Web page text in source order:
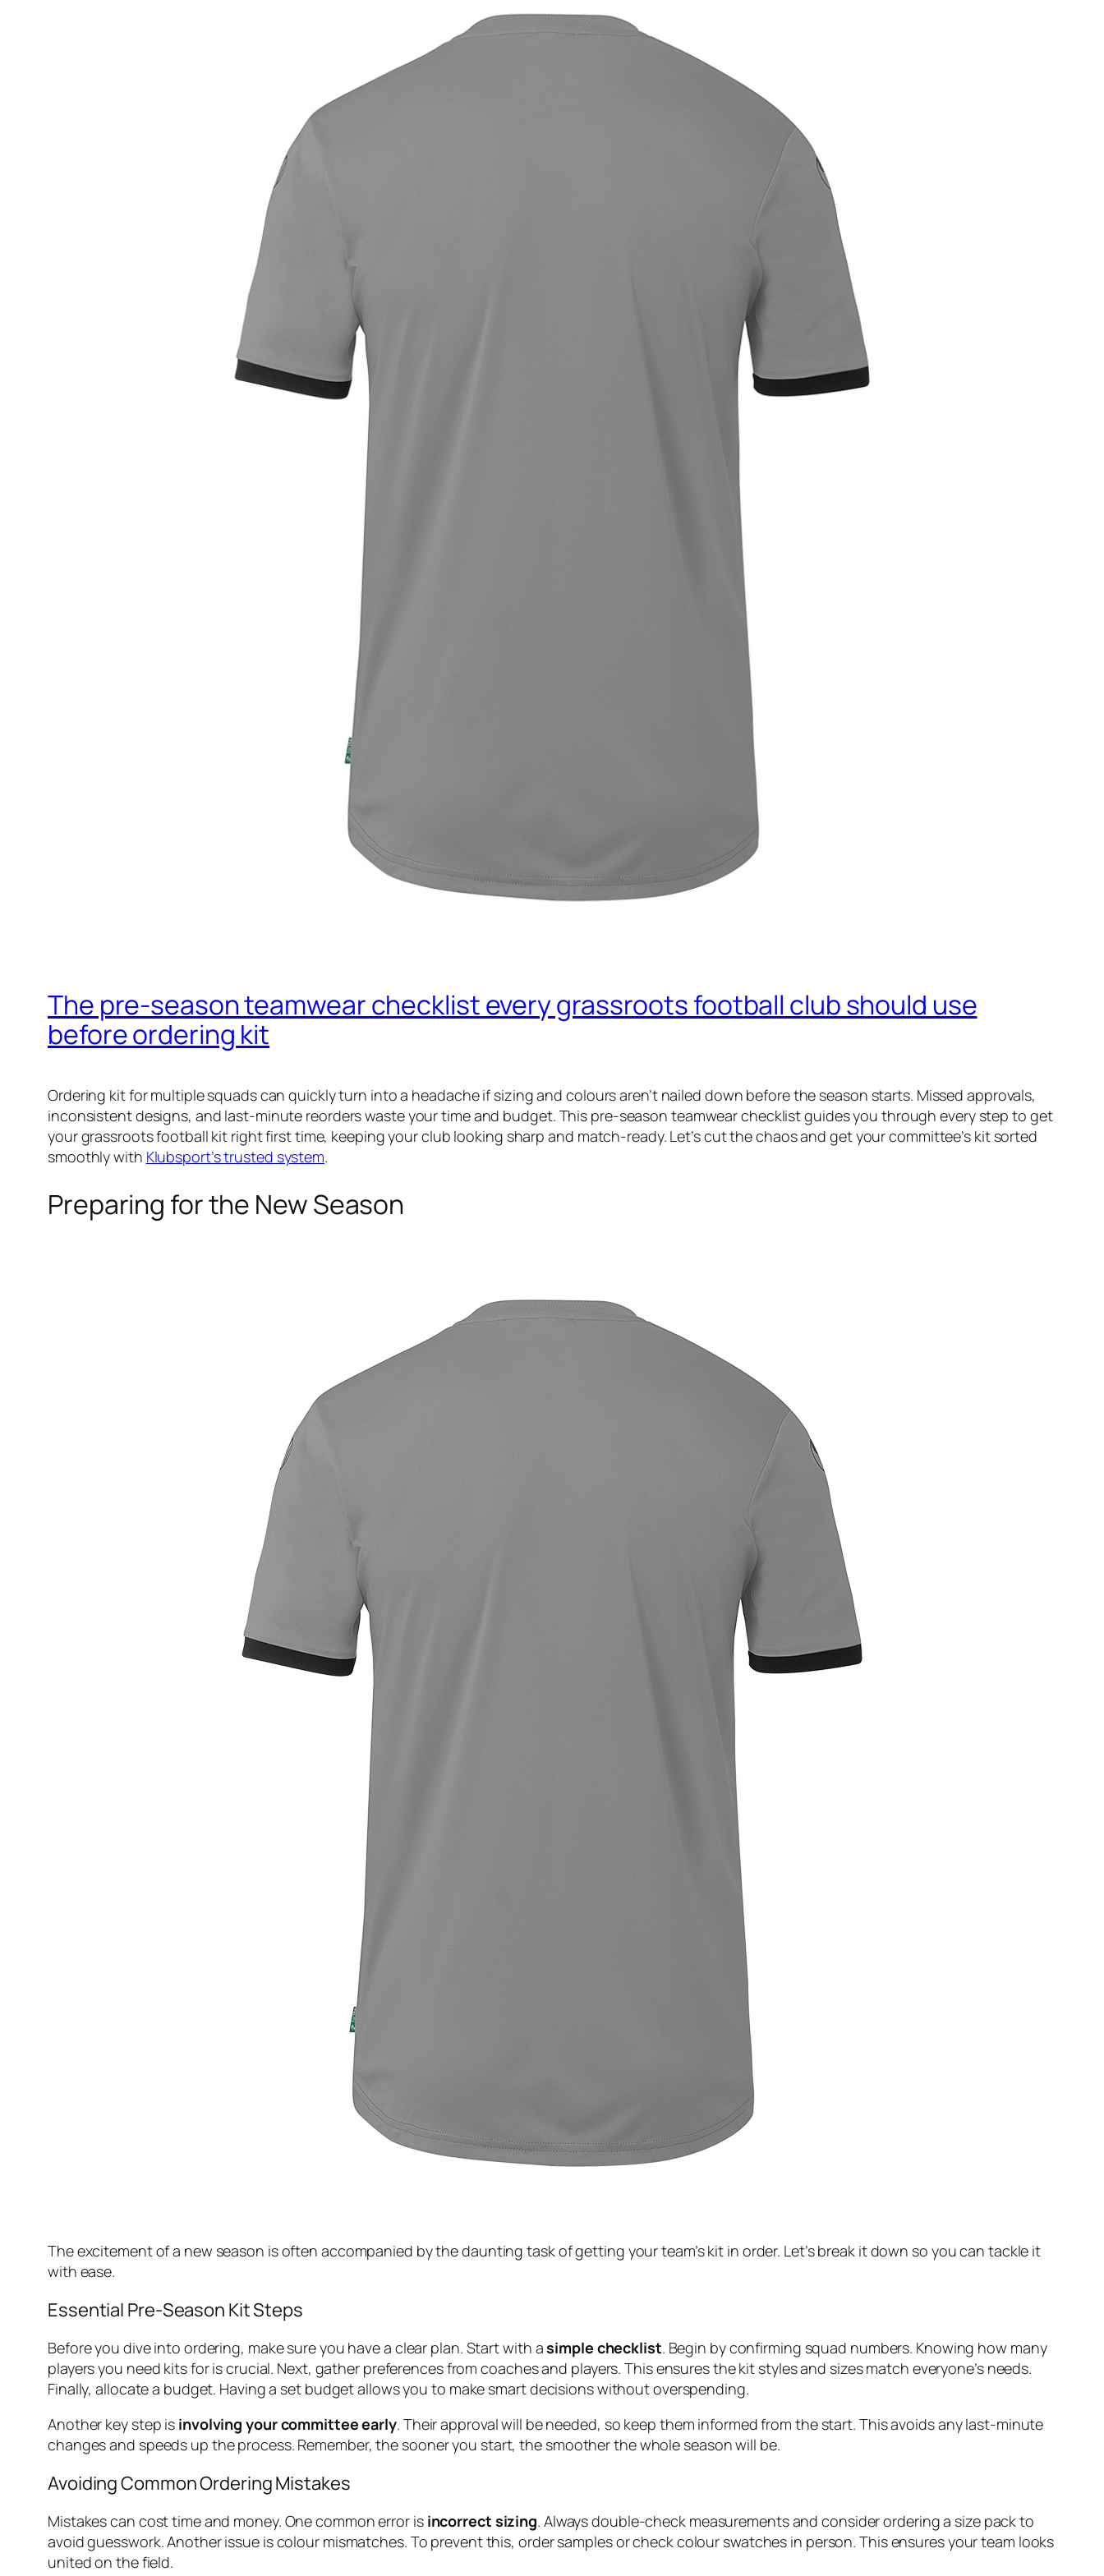
The pre‑season teamwear checklist every grassroots football club should use
before ordering kit
Ordering kit for multiple squads can quickly turn into a headache if sizing and colours aren’t nailed down before the season starts. Missed approvals,
inconsistent designs, and last-minute reorders waste your time and budget. This pre-season teamwear checklist guides you through every step to get
your grassroots football kit right first time, keeping your club looking sharp and match-ready. Let’s cut the chaos and get your committee’s kit sorted
smoothly with Klubsport’s trusted system.
Preparing for the New Season
The excitement of a new season is often accompanied by the daunting task of getting your team’s kit in order. Let’s break it down so you can tackle it
with ease.
Essential Pre-Season Kit Steps
Before you dive into ordering, make sure you have a clear plan. Start with asimple checklist. Begin by confirming squad numbers. Knowing how many
players you need kits for is crucial. Next, gather preferences from coaches and players. This ensures the kit styles and sizes match everyone’s needs.
Finally, allocate a budget. Having a set budget allows you to make smart decisions without overspending.
Another key step is involving your committee early. Their approval will be needed, so keep them informed from the start. This avoids any last-minute
changes and speeds up the process. Remember, the sooner you start, the smoother the whole season will be.
Avoiding Common Ordering Mistakes
Mistakes can cost time and money. One common error is incorrect sizing. Always double-check measurements and consider ordering a size pack to
avoid guesswork. Another issue is colour mismatches. To prevent this, order samples or check colour swatches in person. This ensures your team looks
united on the field.